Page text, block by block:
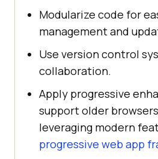
Modularize code for
management and
Use version control
collaboration.
Apply progressive
support older
leveraging modern
progressive web app